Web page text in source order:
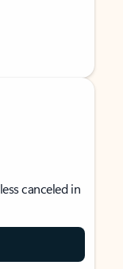
canceled in